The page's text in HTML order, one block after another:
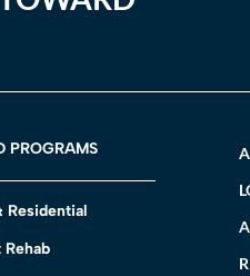
PROGRAMS
Residential